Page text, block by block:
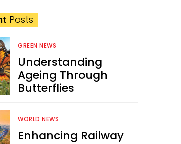
Posts
GREEN NEWS
Understanding
Ageing Through
Butterflies
WORLD NEWS
Enhancing Railway